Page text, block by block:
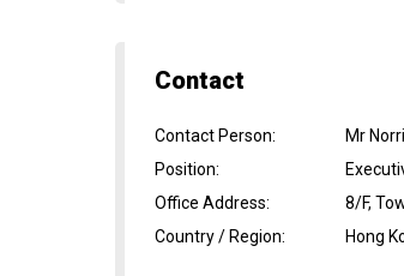
Contact
Contact Person:
Mr
Position:
Office Address:
8/F,
Country / Region: Hong